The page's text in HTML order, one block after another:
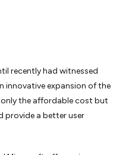
recently had witnessed
innovative expansion of the
only the affordable cost but
provide a better user